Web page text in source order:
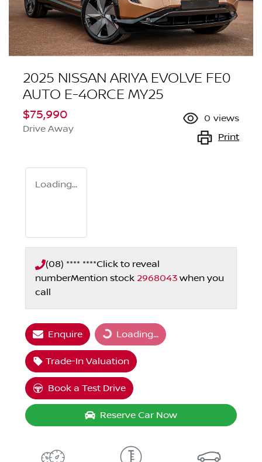
2025 NISSAN ARIYA EVOLVE FE0
AUTO E-4ORCE MY25
$75,990
Drive Away
0 views
Print
Loading...
(08) **** ****Click to reveal
numberMention stock 2968043 when you
call
Enquire Loading...Loading...
Trade-In Valuation
Book a Test Drive
Reserve Car Now